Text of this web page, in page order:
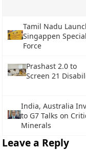
Tamil Nadu
Singappen Special
Force
Prashast 2.0 to
Screen 21
India, Australia
to G7 Talks on
Minerals
Leave a Reply